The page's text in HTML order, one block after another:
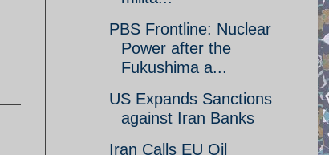
PBS Frontline: Nuclear
Power after the
Fukushima a...
US Expands Sanctions
against Iran Banks
Iran Calls EU Oil